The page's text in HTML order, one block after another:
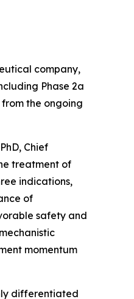
company,
Phase 2a
the ongoing
Chief
treatment of
indications,
of
safety and
momentum
differentiated